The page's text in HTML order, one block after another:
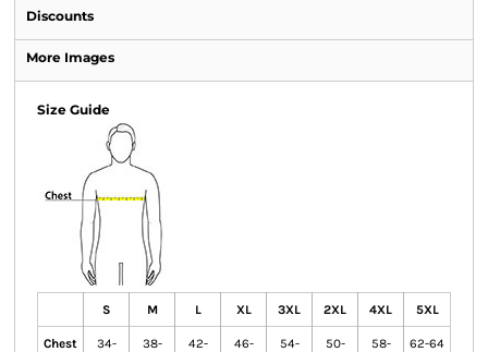
Discounts
More Images
Size Guide
S M L XL 3XL 2XL 4XL 5XL
Chest
34-
38-
42-
46-
54-
50-
58-
62-64